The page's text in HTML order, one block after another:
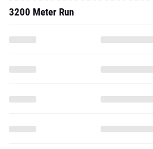
3200 Meter Run